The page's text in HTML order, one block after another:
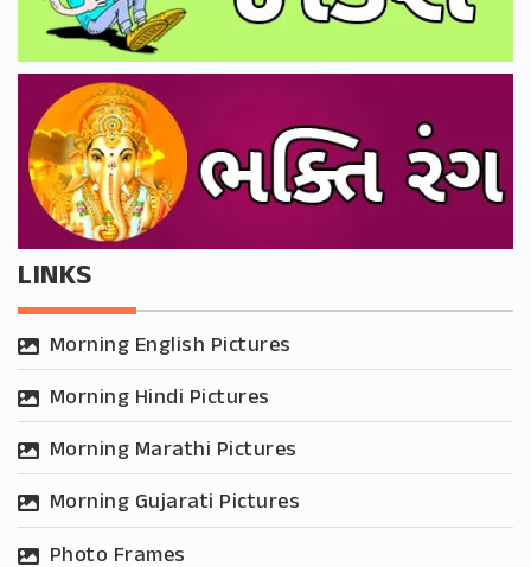
LINKS
Morning English Pictures
Morning Hindi Pictures
Morning Marathi Pictures
Morning Gujarati Pictures
Photo Frames